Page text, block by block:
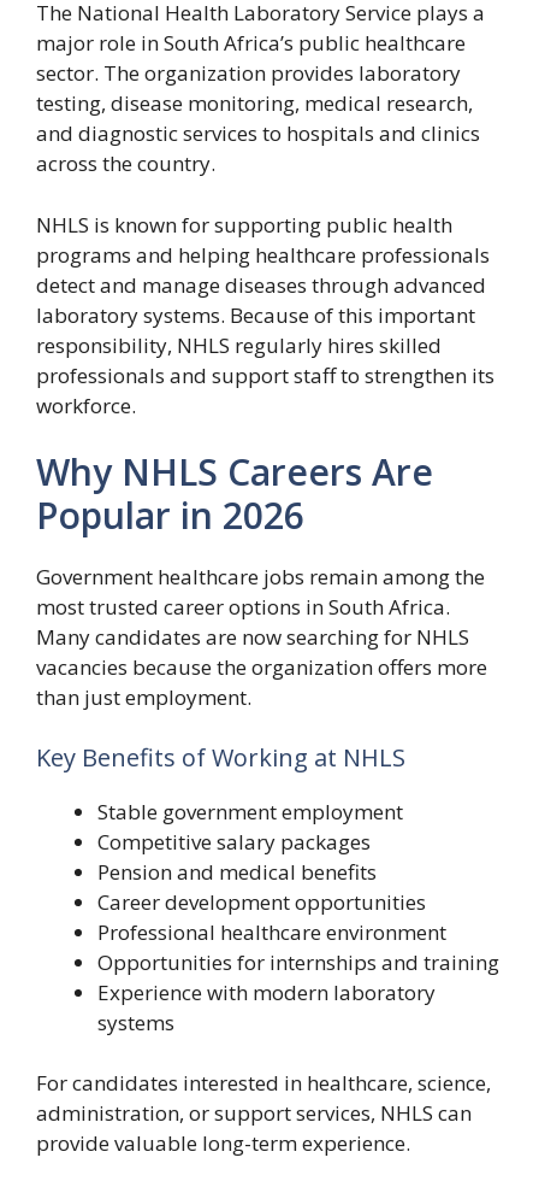
The National Health Laboratory Service plays a
major role in South Africa’s public healthcare
sector. The organization provides laboratory
testing, disease monitoring, medical research,
and diagnostic services to hospitals and clinics
across the country.
NHLS is known for supporting public health
programs and helping healthcare professionals
detect and manage diseases through advanced
laboratory systems. Because of this important
responsibility, NHLS regularly hires skilled
professionals and support staff to strengthen its
workforce.
Why NHLS Careers Are
Popular in 2026
Government healthcare jobs remain among the
most trusted career options in South Africa.
Many candidates are now searching for NHLS
vacancies because the organization offers more
than just employment.
Key Benefits of Working at NHLS
Stable government employment
Competitive salary packages
Pension and medical benefits
Career development opportunities
Professional healthcare environment
Opportunities for internships and training
Experience with modern laboratory
systems
For candidates interested in healthcare, science,
administration, or support services, NHLS can
provide valuable long-term experience.